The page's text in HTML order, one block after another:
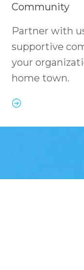
Community
Partner with
supportive
your
home town.